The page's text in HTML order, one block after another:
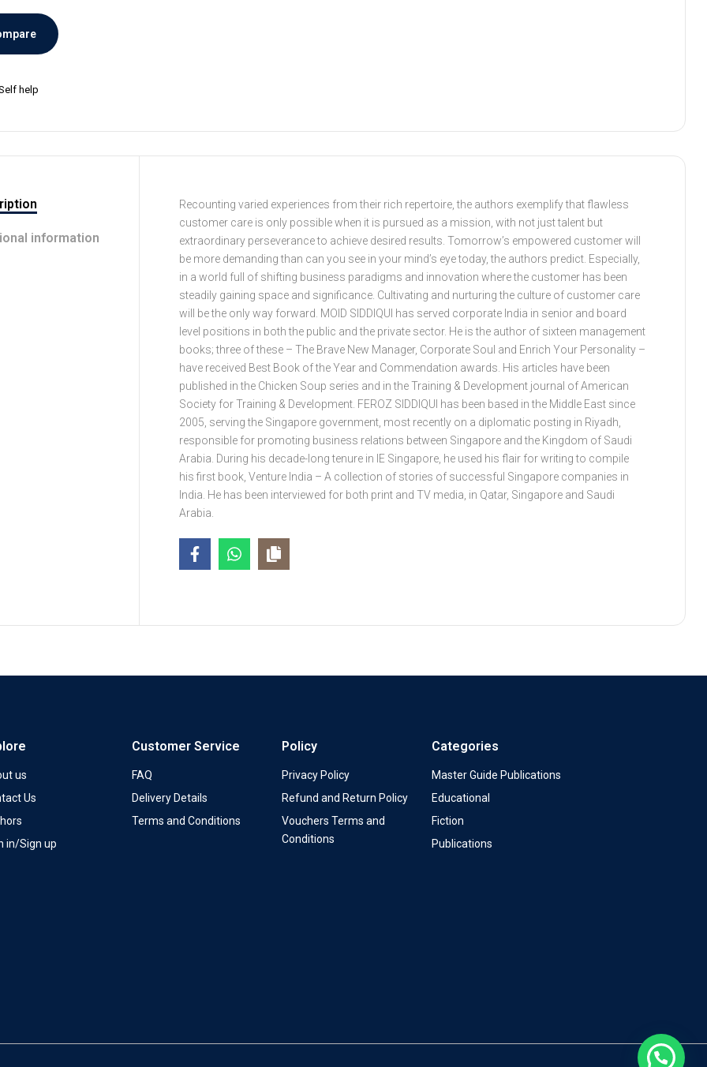
help
information
Recounting varied experiences from their rich repertoire, the authors exemplify that flawless
customer care is only possible when it is pursued as a mission, with not just talent but
extraordinary perseverance to achieve desired results. Tomorrow’s empowered customer will
be more demanding than can you see in your mind’s eye today, the authors predict. Especially,
in a world full of shifting business paradigms and innovation where the customer has been
steadily gaining space and significance. Cultivating and nurturing the culture of customer care
will be the only way forward. MOID SIDDIQUI has served corporate India in senior and board
level positions in both the public and the private sector. He is the author of sixteen management
books; three of these – The Brave New Manager, Corporate Soul and Enrich Your Personality –
have received Best Book of the Year and Commendation awards. His articles have been
published in the Chicken Soup series and in the Training & Development journal of American
Society for Training & Development. FEROZ SIDDIQUI has been based in the Middle East since
2005, serving the Singapore government, most recently on a diplomatic posting in Riyadh,
responsible for promoting business relations between Singapore and the Kingdom of Saudi
Arabia. During his decade-long tenure in IE Singapore, he used his flair for writing to compile
his first book, Venture India – A collection of stories of successful Singapore companies in
India. He has been interviewed for both print and TV media, in Qatar, Singapore and Saudi
Arabia.
us
Us
in/Sign up
Customer Service
FAQ
Delivery Details
Terms and Conditions
Policy
Privacy Policy
Refund and Return Policy
Vouchers Terms and
Conditions
Categories
Master Guide Publications
Educational
Fiction
Publications